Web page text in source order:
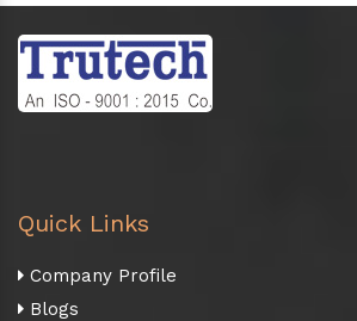
Quick Links
Company Profile
Blogs